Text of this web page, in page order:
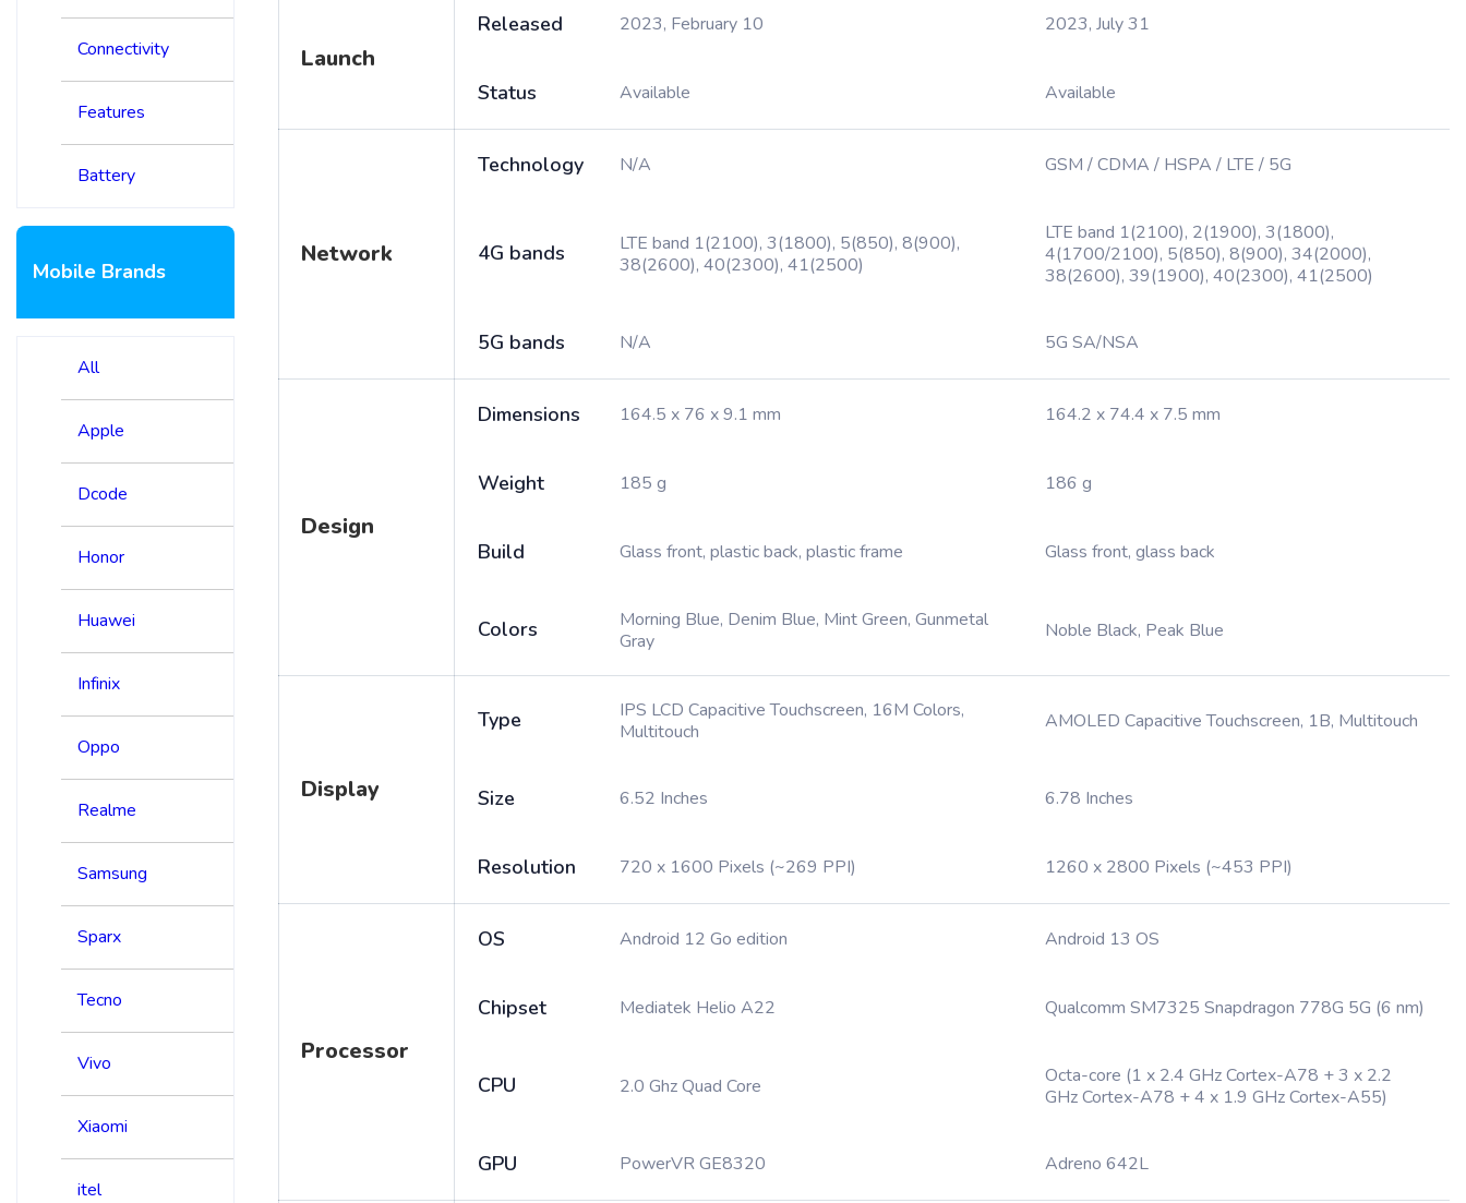
Connectivity
Features
Battery
Mobile Brands
All
Apple
Dcode
Honor
Huawei
Infinix
Oppo
Realme
Samsung
Sparx
Tecno
Vivo
Xiaomi
itel
Launch
Released 2023, February 10 2023, July 31
Status Available Available
Network
Technology N/A GSM / CDMA / HSPA / LTE / 5G
4G bands
LTE band 1(2100), 3(1800), 5(850), 8(900),
38(2600), 40(2300), 41(2500)
LTE band 1(2100), 2(1900), 3(1800),
4(1700/2100), 5(850), 8(900), 34(2000),
38(2600), 39(1900), 40(2300), 41(2500)
5G bands N/A 5G SA/NSA
Design
Dimensions 164.5 x 76 x 9.1 mm 164.2 x 74.4 x 7.5 mm
Weight 185 g 186 g
Build Glass front, plastic back, plastic frame Glass front, glass back
Colors
Morning Blue, Denim Blue, Mint Green, Gunmetal
Gray
Noble Black, Peak Blue
Display
Type
IPS LCD Capacitive Touchscreen, 16M Colors,
Multitouch
AMOLED Capacitive Touchscreen, 1B, Multitouch
Size 6.52 Inches 6.78 Inches
Resolution 720 x 1600 Pixels (~269 PPI) 1260 x 2800 Pixels (~453 PPI)
Processor
OS Android 12 Go edition Android 13 OS
Chipset Mediatek Helio A22 Qualcomm SM7325 Snapdragon 778G 5G (6 nm)
CPU 2.0 Ghz Quad Core
Octa-core (1 x 2.4 GHz Cortex-A78 + 3 x 2.2
GHz Cortex-A78 + 4 x 1.9 GHz Cortex-A55)
GPU PowerVR GE8320 Adreno 642L